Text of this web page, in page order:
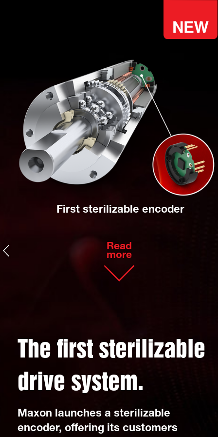
First sterilizable encoder
The first sterili zable
drive system.
Read
more
Maxon launches a sterilizable
encoder, offering its customers